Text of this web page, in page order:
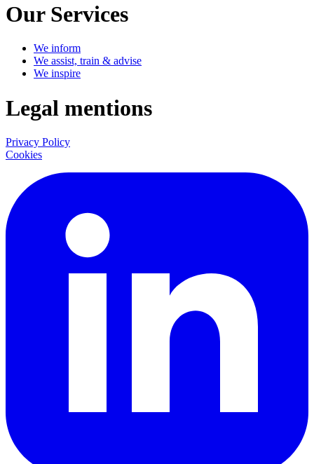
Our Services
We inform
We assist, train & advise
We inspire
Legal mentions
Privacy Policy
Cookies
LinkedIn